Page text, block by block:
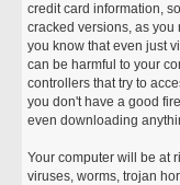
credit card information,
cracked versions, as you
you know that even just
can be harmful to your
controllers that try to
you don't have a good
even downloading
Your computer will be at
viruses, worms, trojan